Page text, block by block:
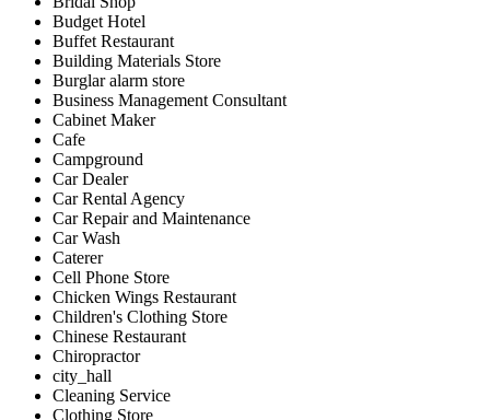
Budget Hotel
Buffet Restaurant
Building Materials Store
Burglar alarm store
Business Management Consultant
Cabinet Maker
Cafe
Campground
Car Dealer
Car Rental Agency
Car Repair and Maintenance
Car Wash
Caterer
Cell Phone Store
Chicken Wings Restaurant
Children's Clothing Store
Chinese Restaurant
Chiropractor
city_hall
Cleaning Service
Clothing Store